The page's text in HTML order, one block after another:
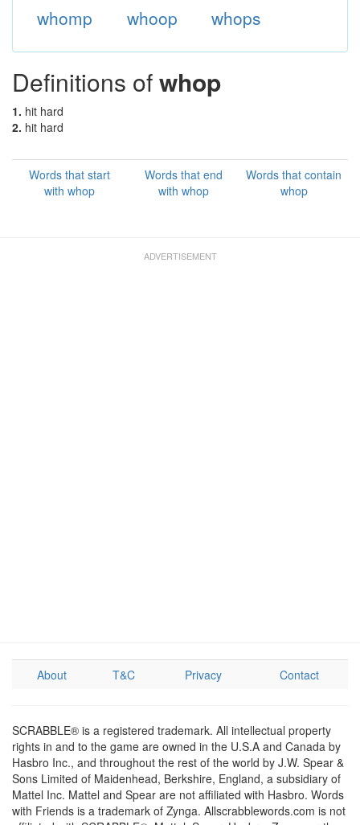
whomp whoop whops
Definitions ofwhop
1. hit hard
2. hit hard
Words that start
with whop
Words that end
with whop
Words that contain
whop
About T&C Privacy Contact
SCRABBLE® is a registered trademark. All intellectual property
rights in and to the game are owned in the U.S.A and Canada by
Hasbro Inc., and throughout the rest of the world by J.W. Spear &
Sons Limited of Maidenhead, Berkshire, England, a subsidiary of
Mattel Inc. Mattel and Spear are not affiliated with Hasbro. Words
with Friends is a trademark of Zynga. Allscrabblewords.com is not